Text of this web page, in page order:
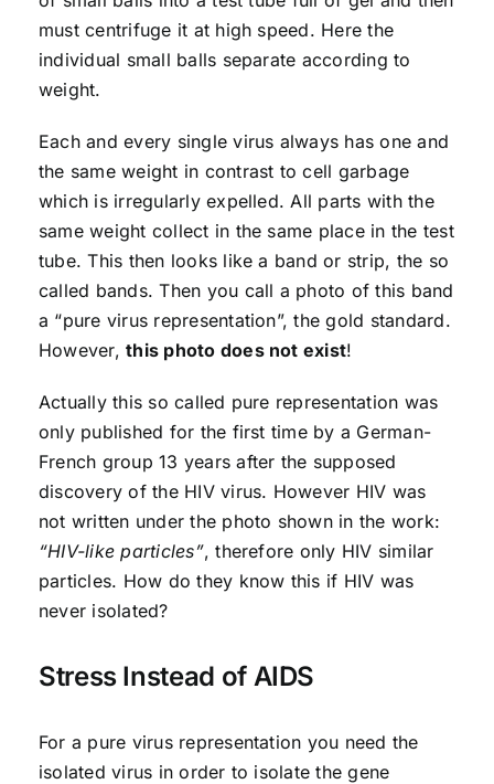
must centrifuge it at high speed. Here the
individual small balls separate according to
weight.
Each and every single virus always has one and
the same weight in contrast to cell garbage
which is irregularly expelled. All parts with the
same weight collect in the same place in the test
tube. This then looks like a band or strip, the so
called bands. Then you call a photo of this band
a “pure virus representation”, the gold standard.
However,this photo does not exist!
Actually this so called pure representation was
only published for the first time by a German-
French group 13 years after the supposed
discovery of the HIV virus. However HIV was
not written under the photo shown in the work:
“HIV-like particles”, therefore only HIV similar
particles. How do they know this if HIV was
never isolated?
Stress Instead of AIDS
For a pure virus representation you need the
isolated virus in order to isolate the gene